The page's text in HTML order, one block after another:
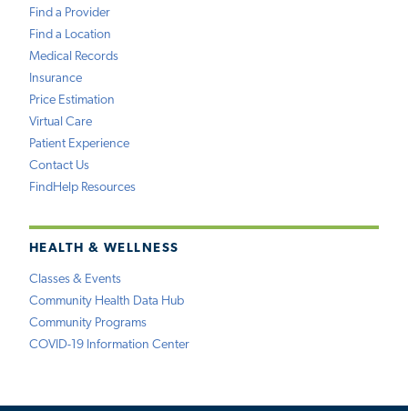
Find a Provider
Find a Location
Medical Records
Insurance
Price Estimation
Virtual Care
Patient Experience
Contact Us
FindHelp Resources
HEALTH & WELLNESS
Classes & Events
Community Health Data Hub
Community Programs
COVID-19 Information Center